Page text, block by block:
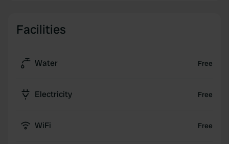
Facilities
Water Free
Electricity Free
WiFi Free